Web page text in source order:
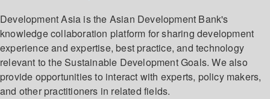
Development Asia is the Asian Development Bank's
knowledge collaboration platform for sharing development
experience and expertise, best practice, and technology
relevant to the Sustainable Development Goals. We also
provide opportunities to interact with experts, policy makers,
and other practitioners in related fields.